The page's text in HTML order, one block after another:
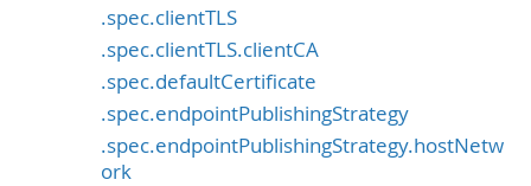
.spec.clientTLS
.spec.clientTLS.clientCA
.spec.defaultCertificate
.spec.endpointPublishingStrategy
.spec.endpointPublishingStrategy.hostNetw
ork